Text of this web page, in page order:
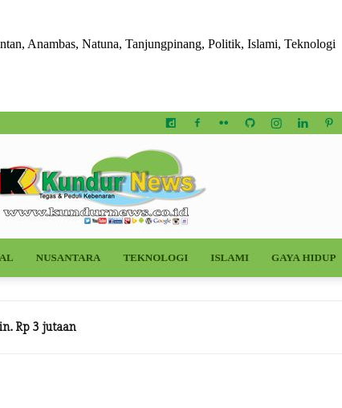
Anambas, Natuna, Tanjungpinang, Politik, Islami, Teknologi